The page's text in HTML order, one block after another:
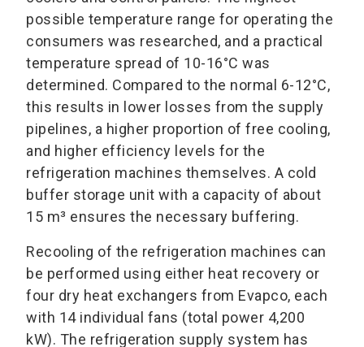
possible temperature range for operating the
consumers was researched, and a practical
temperature spread of 10-16°C was
determined. Compared to the normal 6-12°C,
this results in lower losses from the supply
pipelines, a higher proportion of free cooling,
and higher efficiency levels for the
refrigeration machines themselves. A cold
buffer storage unit with a capacity of about
15 m³ ensures the necessary buffering.
Recooling of the refrigeration machines can
be performed using either heat recovery or
four dry heat exchangers from Evapco, each
with 14 individual fans (total power 4,200
kW). The refrigeration supply system has